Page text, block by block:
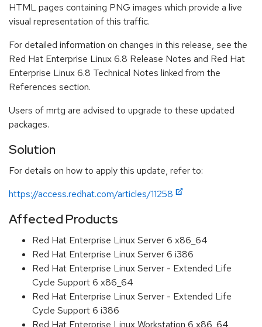
HTML pages containing PNG images which provide a live
visual representation of this traffic.
For detailed information on changes in this release, see the
Red Hat Enterprise Linux 6.8 Release Notes and Red Hat
Enterprise Linux 6.8 Technical Notes linked from the
References section.
Users of mrtg are advised to upgrade to these updated
packages.
Solution
For details on how to apply this update, refer to:
https://access.redhat.com/articles/11258
Affected Products
Red Hat Enterprise Linux Server 6 x86_64
Red Hat Enterprise Linux Server 6 i386
Red Hat Enterprise Linux Server - Extended Life
Cycle Support 6 x86_64
Red Hat Enterprise Linux Server - Extended Life
Cycle Support 6 i386
Red Hat Enterprise Linux Workstation 6 x86_64